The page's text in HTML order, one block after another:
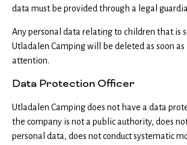
data must be provided through a legal
Any personal data relating to children that is
Utladalen Camping will be deleted as soon as
attention.
Data Protection Officer
Utladalen Camping does not have a data
the company is not a public authority, does
personal data, does not conduct systematic